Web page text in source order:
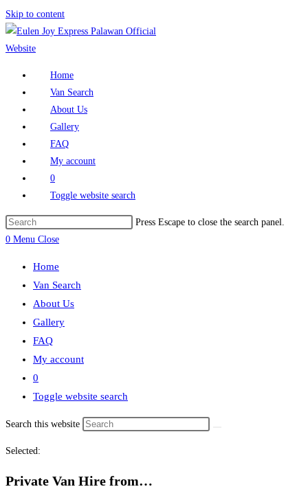
Skip to content
Home
Van Search
About Us
Gallery
FAQ
My account
0
Toggle website search
Press Escape to close the search panel.
0 Menu Close
Home
Van Search
About Us
Gallery
FAQ
My account
0
Toggle website search
Search this website
Selected:
Private Van Hire from…